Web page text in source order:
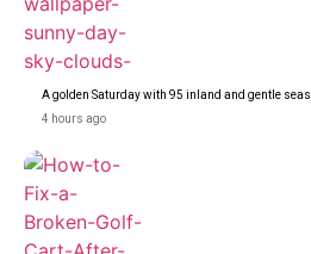
A golden Saturday with 95 inland and gentle seas
4 hours ago